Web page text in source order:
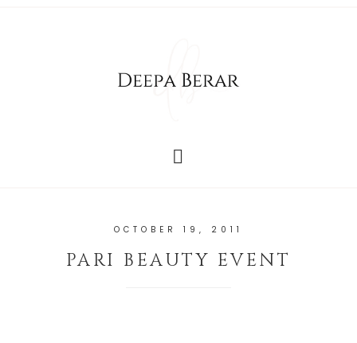
OCTOBER 19, 2011
PARI BEAUTY EVENT